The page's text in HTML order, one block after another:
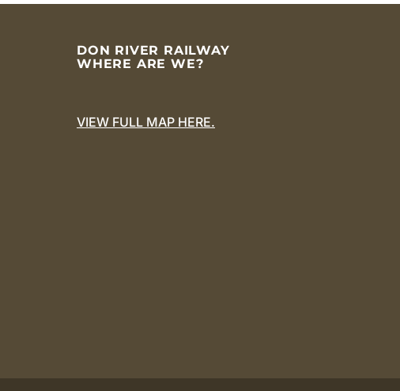
DON RIVER RAILWAY
WHERE ARE WE?
VIEW FULL MAP HERE.